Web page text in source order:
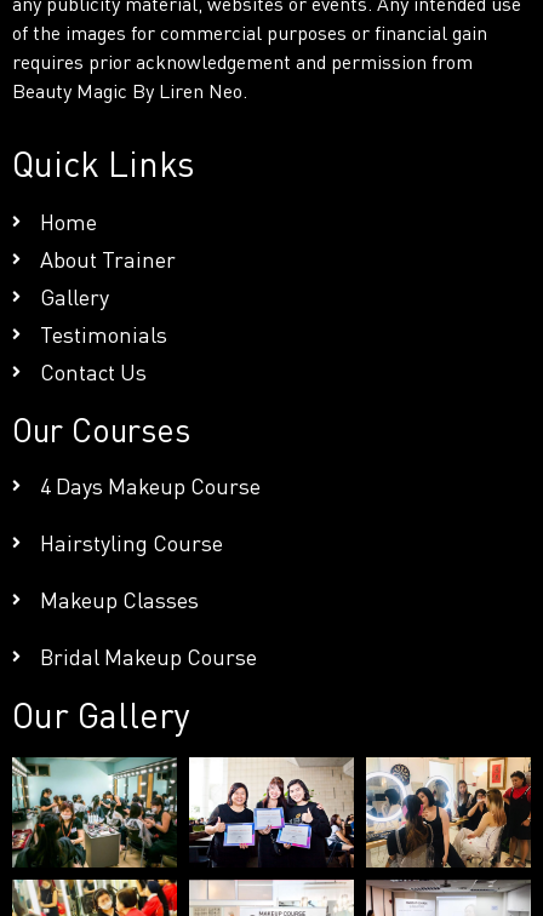
of the images for commercial purposes or financial gain
requires prior acknowledgement and permission from
Beauty Magic By Liren Neo.
Quick Links
Home
About Trainer
Gallery
Testimonials
Contact Us
Our Courses
4 Days Makeup Course
Hairstyling Course
Makeup Classes
Bridal Makeup Course
Our Gallery